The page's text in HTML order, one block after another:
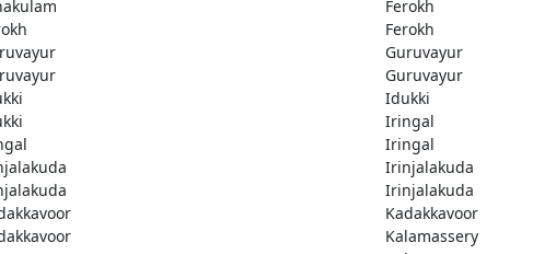
Ferokh
Ferokh
Guruvayur
Guruvayur
Idukki
Iringal
Iringal
Irinjalakuda
Irinjalakuda
Kadakkavoor
Kalamassery